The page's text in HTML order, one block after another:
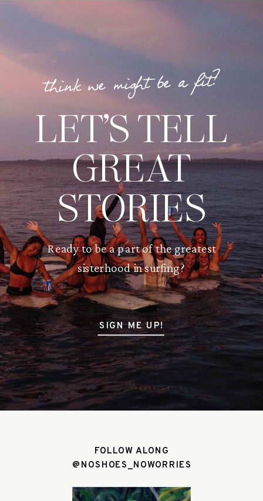
think we might be a fit?
LET’S TELL
GREAT
STORIES
Ready to be a part of the greatest
sisterhood in surfing?
SIGN ME UP!
FOLLOW ALONG
@NOSHOES_NOWORRIES